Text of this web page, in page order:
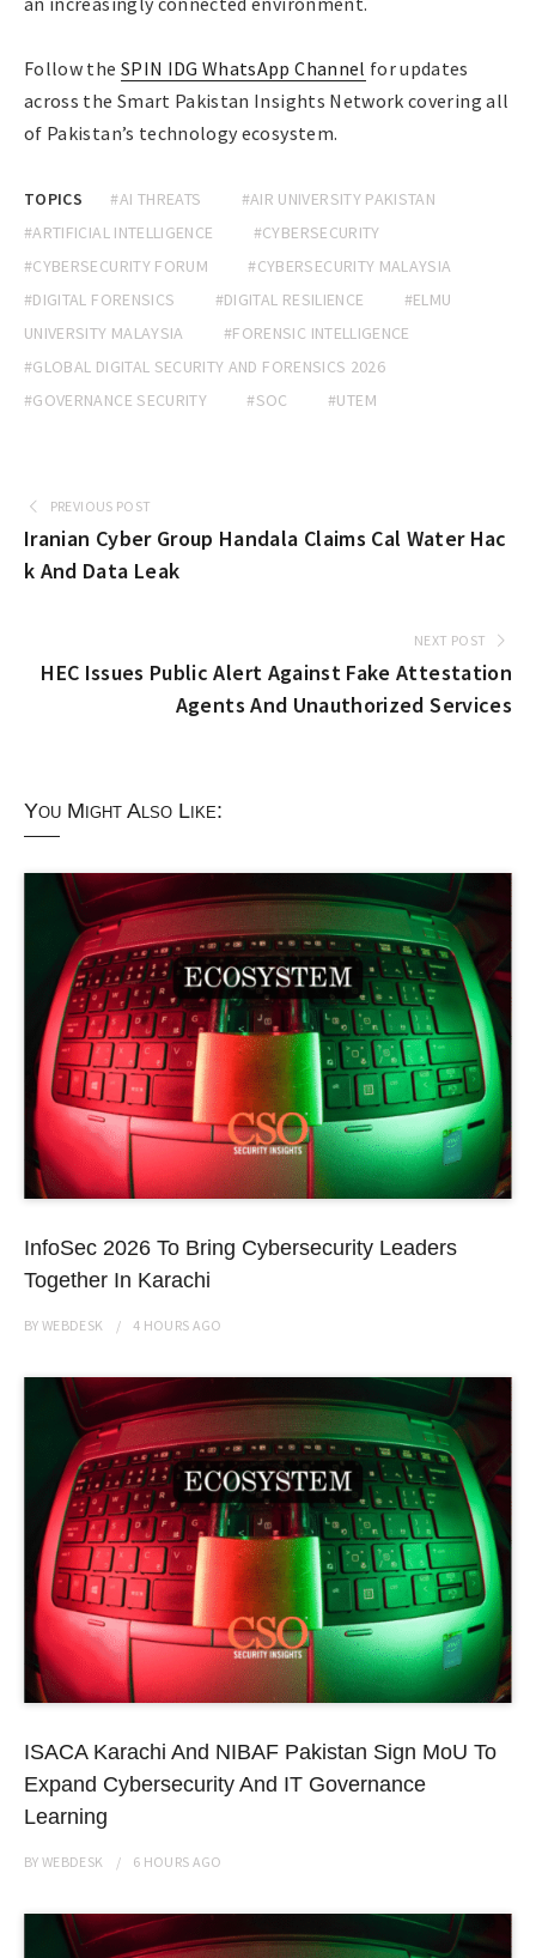
Follow the SPIN IDG WhatsApp Channel for updates
across the Smart Pakistan Insights Network covering all
of Pakistan’s technology ecosystem.
TOPICS #AI THREATS
#AIR UNIVERSITY PAKISTAN
#ARTIFICIAL INTELLIGENCE
#CYBERSECURITY
#CYBERSECURITY FORUM
#CYBERSECURITY MALAYSIA
#DIGITAL FORENSICS
#DIGITAL RESILIENCE
#ELMU
UNIVERSITY MALAYSIA
#FORENSIC INTELLIGENCE
#GLOBAL DIGITAL SECURITY AND FORENSICS 2026
#GOVERNANCE SECURITY
#SOC #UTEM
PREVIOUS POST
Iranian Cyber Group Handala Claims Cal Water Hac
k And Data Leak
NEXT POST
HEC Issues Public Alert Against Fake Attestation
Agents And Unauthorized Services
You Might Also Like:
InfoSec 2026 To Bring Cybersecurity Leaders
Together In Karachi
BYWEBDESK 4 HOURS AGO
ISACA Karachi And NIBAF Pakistan Sign MoU To
Expand Cybersecurity And IT Governance
Learning
BYWEBDESK 6 HOURS AGO